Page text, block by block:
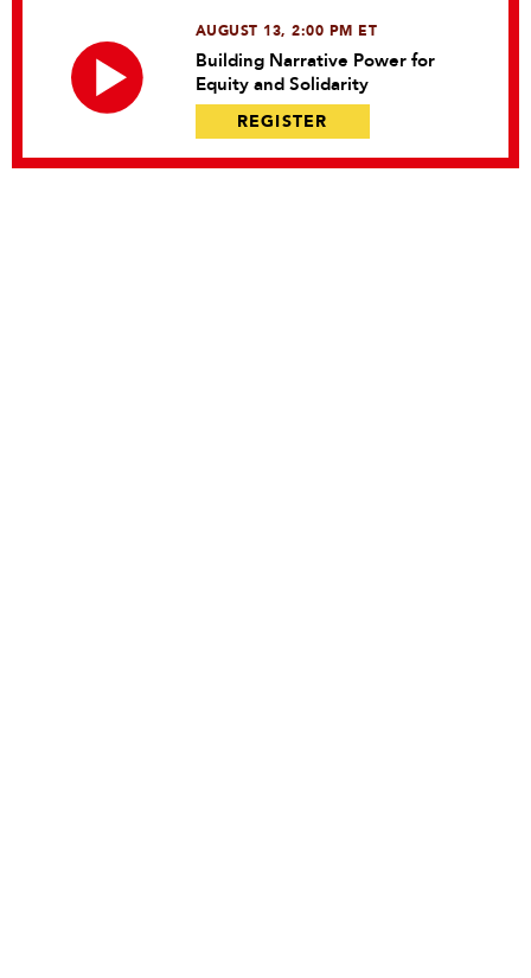
AUGUST 13, 2:00 PM ET
Building Narrative Power for
Equity and Solidarity
REGISTER